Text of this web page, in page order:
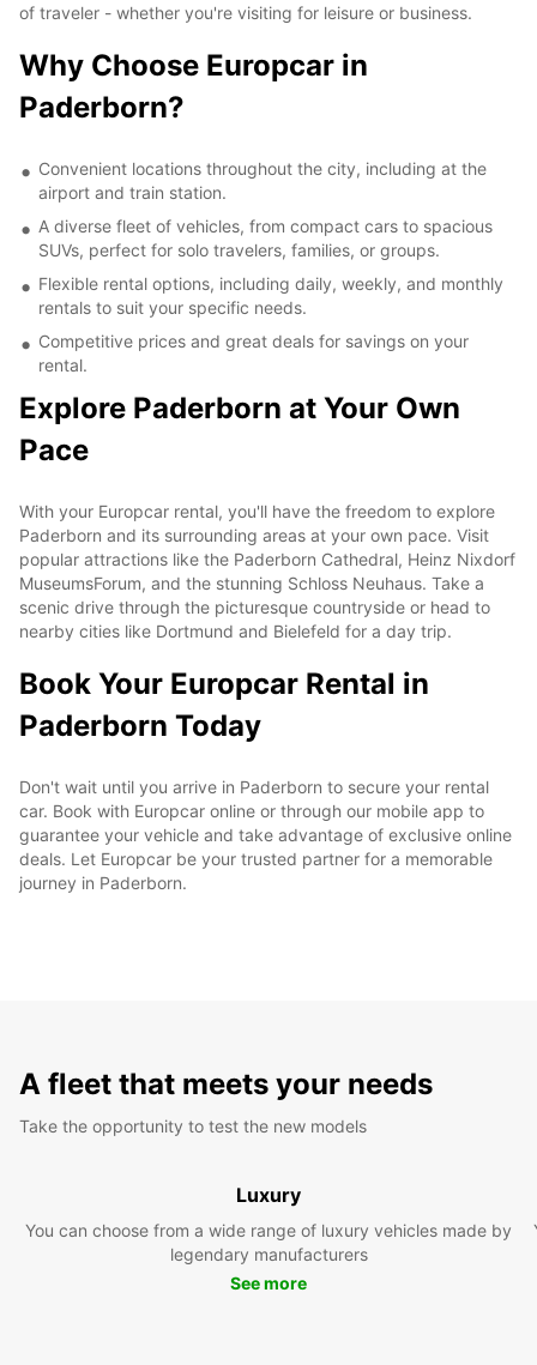
of traveler - whether you're visiting for leisure or business.
Why Choose Europcar in
Paderborn?
Convenient locations throughout the city, including at the
airport and train station.
A diverse fleet of vehicles, from compact cars to spacious
SUVs, perfect for solo travelers, families, or groups.
Flexible rental options, including daily, weekly, and monthly
rentals to suit your specific needs.
Competitive prices and great deals for savings on your
rental.
Explore Paderborn at Your Own
Pace
With your Europcar rental, you'll have the freedom to explore
Paderborn and its surrounding areas at your own pace. Visit
popular attractions like the Paderborn Cathedral, Heinz Nixdorf
MuseumsForum, and the stunning Schloss Neuhaus. Take a
scenic drive through the picturesque countryside or head to
nearby cities like Dortmund and Bielefeld for a day trip.
Book Your Europcar Rental in
Paderborn Today
Don't wait until you arrive in Paderborn to secure your rental
car. Book with Europcar online or through our mobile app to
guarantee your vehicle and take advantage of exclusive online
deals. Let Europcar be your trusted partner for a memorable
journey in Paderborn.
A fleet that meets your needs
Take the opportunity to test the new models
Luxury
You can choose from a wide range of luxury vehicles made by
legendary manufacturers
See more